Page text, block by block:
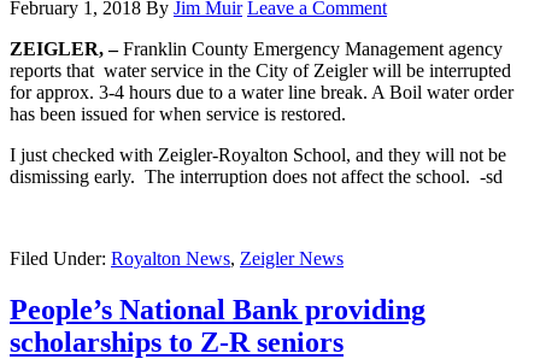
February 1, 2018 By Jim Muir Leave a Comment
ZEIGLER, –Franklin County Emergency Management agency
reports that water service in the City of Zeigler will be interrupted
for approx. 3-4 hours due to a water line break. A Boil water order
has been issued for when service is restored.
I just checked with Zeigler-Royalton School, and they will not be
dismissing early. The interruption does not affect the school. -sd
Filed Under: Royalton News, Zeigler News
People’s National Bank providing
scholarships to Z-R seniors